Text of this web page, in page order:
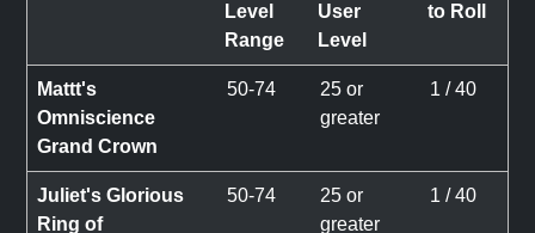
Level
Range
User
Level
to Roll
Mattt's
Omniscience
Grand Crown
50-74
25 or
greater
1 / 40
Juliet's Glorious
Ring of
50-74
25 or
greater
1 / 40